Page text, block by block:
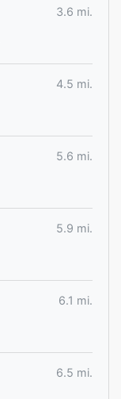
3.6 mi.
4.5 mi.
5.6 mi.
5.9 mi.
6.1 mi.
6.5 mi.